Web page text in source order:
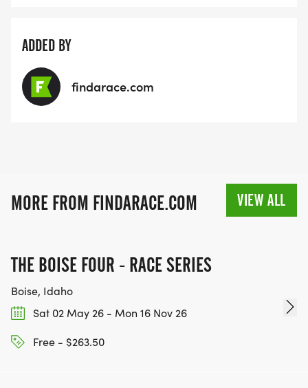
ADDED BY
findarace.com
MORE FROM FINDARACE.COM VIEW ALL
THE BOISE FOUR - RACE SERIES
Boise, Idaho
Sat 02 May 26 - Mon 16 Nov 26
Free - $263.50